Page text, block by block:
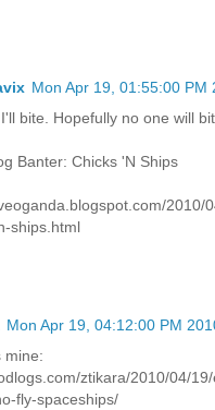
Mon Apr 19, 01:55:00 PM
bite. Hopefully no one will
Banter: Chicks 'N Ships
2010/
ships.html
Mon Apr 19, 04:12:00 PM
mine:
ztikara/2010/04/
fly-spaceships/